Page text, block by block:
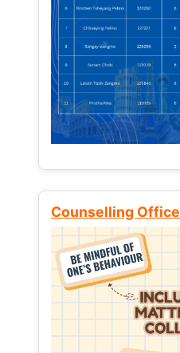
Counselling Office